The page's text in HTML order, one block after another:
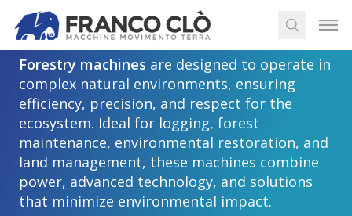
Forestry work machines
Forestry machines are designed to operate in
complex natural environments, ensuring
efficiency, precision, and respect for the
ecosystem. Ideal for logging, forest
maintenance, environmental restoration, and
land management, these machines combine
power, advanced technology, and solutions
that minimize environmental impact.